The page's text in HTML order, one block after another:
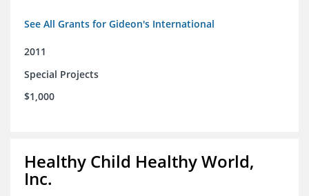
See All Grants for Gideon's International
2011
Special Projects
$1,000
Healthy Child Healthy World,
Inc.